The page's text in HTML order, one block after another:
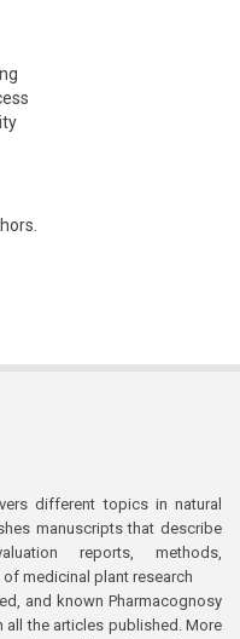
different topics in natural
manuscripts that describe
reports, methods,
medicinal plant research
and known Pharmacognosy
the articles published. More